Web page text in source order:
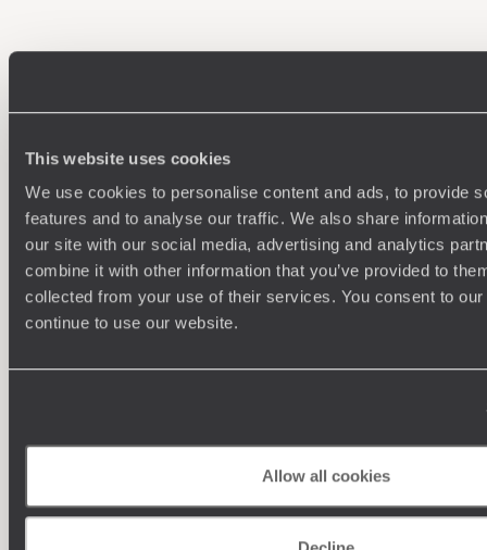
This website uses cookies
We use cookies to personalise content and ads, to provide
features and to analyse our traffic. We also share
our site with our social media, advertising and analytics
combine it with other information that you’ve provided to
collected from your use of their services. You consent to
continue to use our website.
Allow all cookies
HOLIDAYS
Our team of destination experts will get to know you
and your unique requirements for your holiday
We